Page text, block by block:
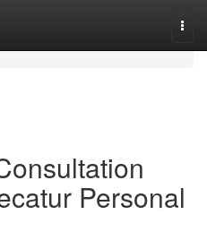
Personal